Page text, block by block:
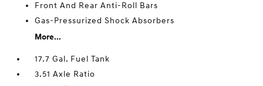
Front And Rear Anti-Roll Bars
Gas-Pressurized Shock Absorbers
More...
17.7 Gal. Fuel Tank
3.51 Axle Ratio